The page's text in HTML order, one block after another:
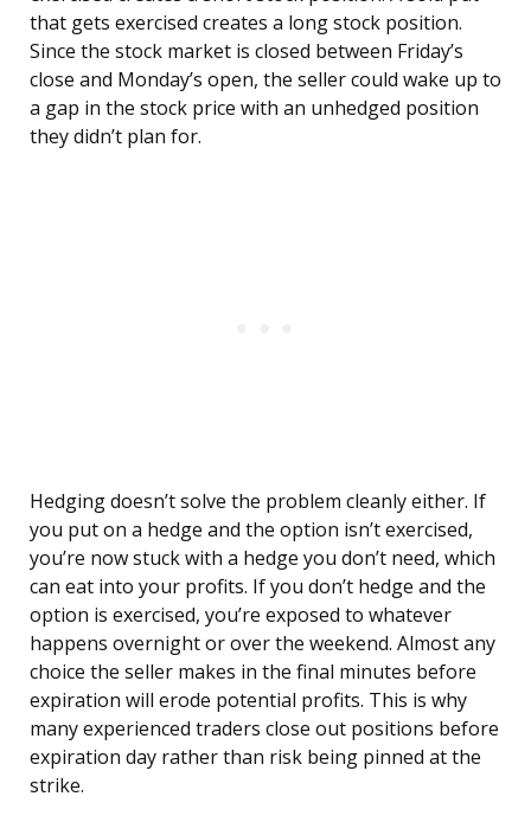
that gets exercised creates a long stock position.
Since the stock market is closed between Friday’s
close and Monday’s open, the seller could wake up to
a gap in the stock price with an unhedged position
they didn’t plan for.
Hedging doesn’t solve the problem cleanly either. If
you put on a hedge and the option isn’t exercised,
you’re now stuck with a hedge you don’t need, which
can eat into your profits. If you don’t hedge and the
option is exercised, you’re exposed to whatever
happens overnight or over the weekend. Almost any
choice the seller makes in the final minutes before
expiration will erode potential profits. This is why
many experienced traders close out positions before
expiration day rather than risk being pinned at the
strike.